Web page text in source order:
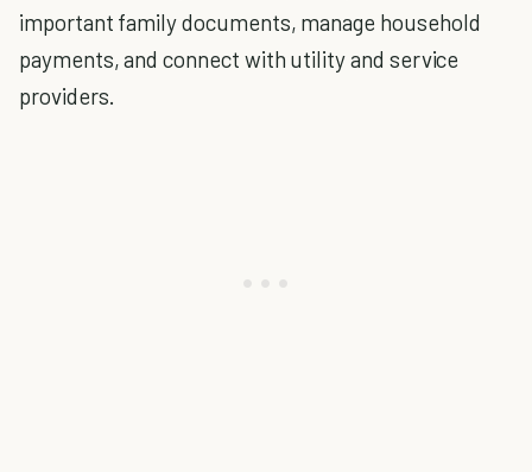
important family documents, manage household
payments, and connect with utility and service
providers.